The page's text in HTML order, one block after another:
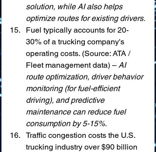
solution, while AI also helps
optimize routes for existing drivers.
Fuel typically accounts for 20-
30% of a trucking company's
operating costs. (Source: ATA /
Fleet management data) – AI
route optimization, driver behavior
monitoring (for fuel-efficient
driving), and predictive
maintenance can reduce fuel
consumption by 5-15%.
Traffic congestion costs the U.S.
trucking industry over $90 billion